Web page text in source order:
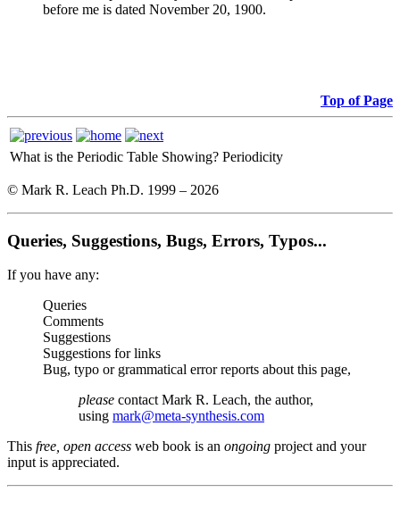
before me is dated November 20, 1900.
Top of Page
What is the Periodic Table Showing? Periodicity
© Mark R. Leach Ph.D. 1999 – 2026
Queries, Suggestions, Bugs, Errors, Typos...
If you have any:
Queries
Comments
Suggestions
Suggestions for links
Bug, typo or grammatical error reports about this page,
please contact Mark R. Leach, the author,
using mark@meta-synthesis.com
This free, open access web book is an ongoing project and your
input is appreciated.